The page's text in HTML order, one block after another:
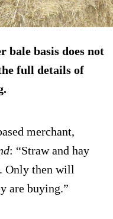
bale basis does not
full details of
merchant,
: “Straw and hay
Only then will
are buying.”